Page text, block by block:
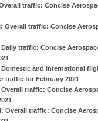
traffic: Concise
Overall traffic: Concise
traffic: Concise
Domestic and international
traffic for February 2021
traffic: Concise
Overall traffic: Concise